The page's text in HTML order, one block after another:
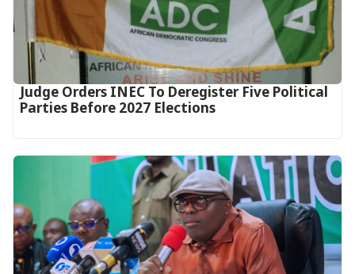
Judge Orders INEC To Deregister Five Political
Parties Before 2027 Elections